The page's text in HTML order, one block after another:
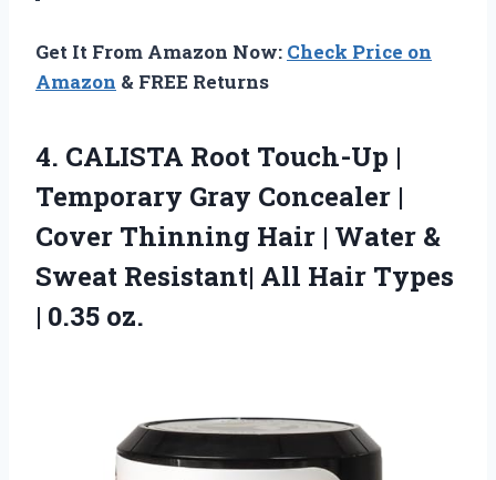
Get It From Amazon Now: Check Price on
Amazon & FREE Returns
4. CALISTA Root Touch-Up |
Temporary Gray Concealer |
Cover Thinning Hair | Water &
Sweat Resistant| All Hair Types
| 0.35 oz.